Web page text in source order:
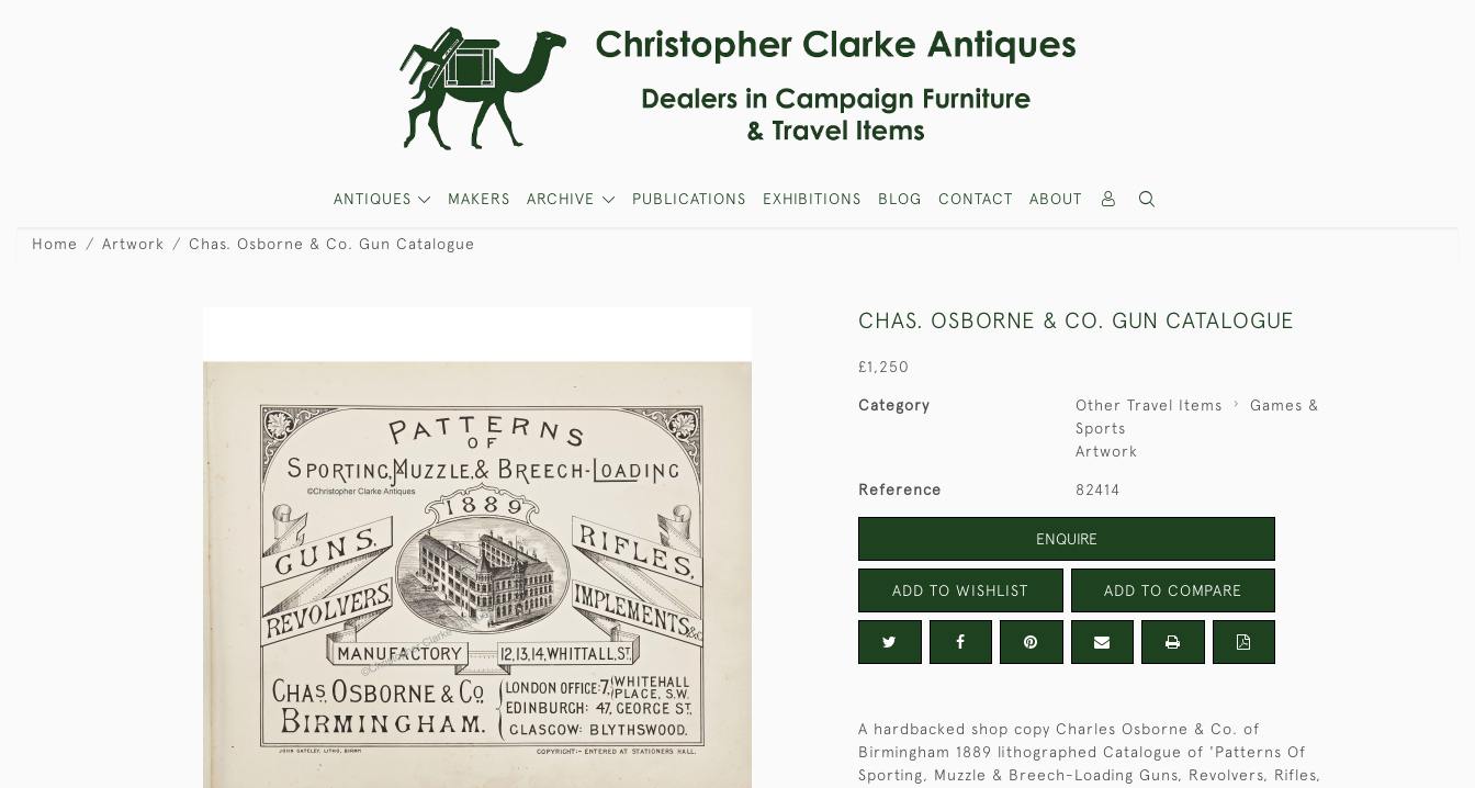
ANTIQUES MAKERS ARCHIVE PUBLICATIONS EXHIBITIONS BLOG CONTACT ABOUT
Home Artwork Chas. Osborne & Co. Gun Catalogue
CHAS. OSBORNE & CO. GUN CATALOGUE
£1,250
Category Other Travel Items
Games &
Sports
Artwork
Reference 82414
ENQUIRE
ADD TO WISHLIST ADD TO COMPARE
A hardbacked shop copy Charles Osborne & Co. of
Birmingham 1889 lithographed Catalogue of 'Patterns Of
Sporting, Muzzle & Breech-Loading Guns, Revolvers, Rifles,